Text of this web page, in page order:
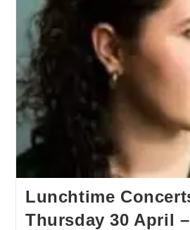
Lunchtime
Thursday 30 April